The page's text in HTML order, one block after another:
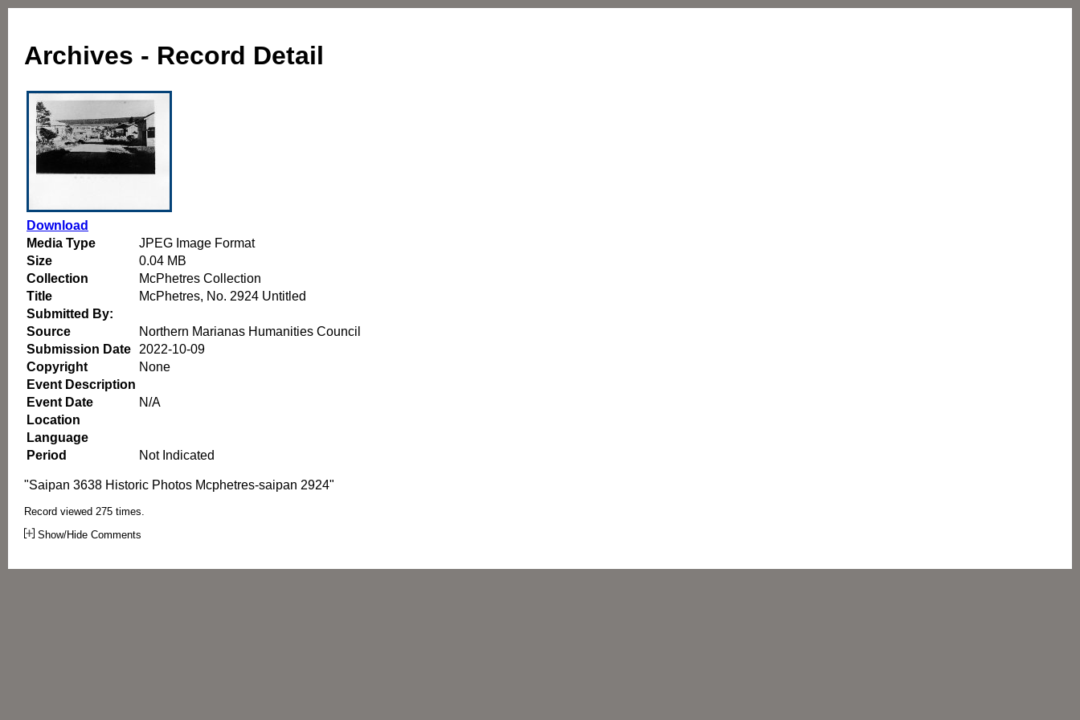
Archives - Record Detail
Download
Media Type
JPEG Image Format
Size
0.04 MB
Collection
McPhetres Collection
Title
McPhetres, No. 2924 Untitled
Submitted By:
Source
Northern Marianas Humanities Council
Submission Date
2022-10-09
Copyright
None
Event Description
Event Date
N/A
Location
Language
Period
Not Indicated
"Saipan 3638 Historic Photos Mcphetres-saipan 2924"
Record viewed 275 times.
Show/Hide Comments